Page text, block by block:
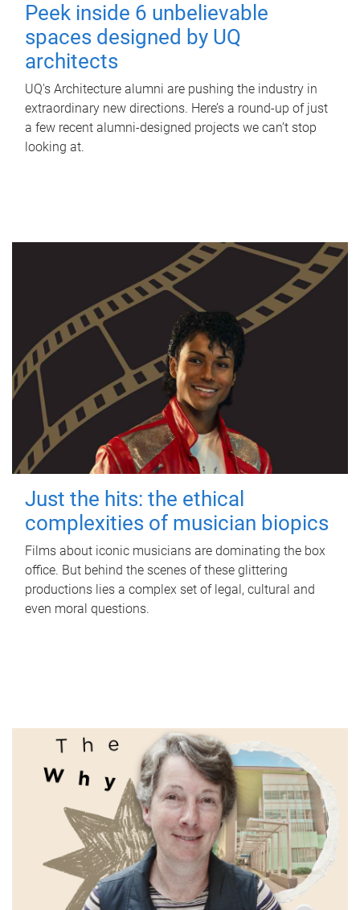
Peek inside 6 unbelievable
spaces designed by UQ
architects
UQ's Architecture alumni are pushing the industry in
extraordinary new directions. Here’s a round-up of just
a few recent alumni-designed projects we can’t stop
looking at.
Just the hits: the ethical
complexities of musician biopics
Films about iconic musicians are dominating the box
office. But behind the scenes of these glittering
productions lies a complex set of legal, cultural and
even moral questions.